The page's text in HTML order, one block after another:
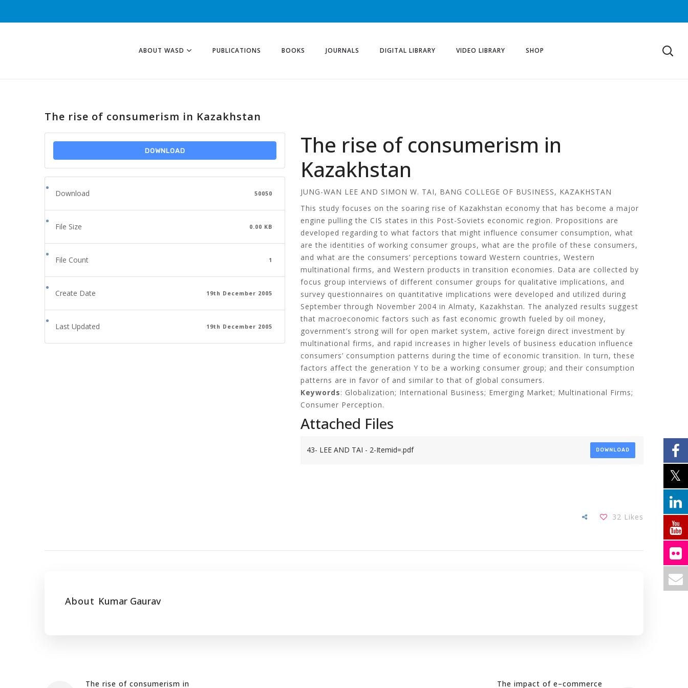
ABOUT WASD PUBLICATIONS BOOKS JOURNALS DIGITAL LIBRARY VIDEO LIBRARY SHOP
The rise of consumerism in Kazakhstan
DOWNLOAD
Download 50050
File Size 0.00 KB
File Count 1
Create Date 19th December 2005
Last Updated 19th December 2005
The rise of consumerism in
Kazakhstan
JUNG-WAN LEE AND SIMON W. TAI, BANG COLLEGE OF BUSINESS, KAZAKHSTAN
This study focuses on the soaring rise of Kazakhstan economy that has become a major
engine pulling the CIS states in this Post-Soviets economic region. Propositions are
developed regarding to what factors that might influence consumer consumption, what
are the identities of working consumer groups, what are the profile of these consumers,
and what are the consumers’ perceptions toward Western countries, Western
multinational firms, and Western products in transition economies. Data are collected by
focus group interviews of different consumer groups for qualitative implications, and
survey questionnaires on quantitative implications were developed and utilized during
September through November 2004 in Almaty, Kazakhstan. The analyzed results suggest
that macroeconomic factors such as fast economic growth fueled by oil money,
government’s strong will for open market system, active foreign direct investment by
multinational firms, and rapid increases in higher levels of business education influence
consumers’ consumption patterns during the time of economic transition. In turn, these
factors affect the generation Y to be a working consumer group; and their consumption
patterns are in favor of and similar to that of global consumers.
Keywords: Globalization; International Business; Emerging Market; Multinational Firms;
Consumer Perception.
Attached Files
43- LEE AND TAI - 2-Itemid=.pdf DOWNLOAD
32 Likes
About Kumar Gaurav
The rise of consumerism in The impact of e–commerce